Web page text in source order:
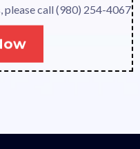
call (980) 254-4067